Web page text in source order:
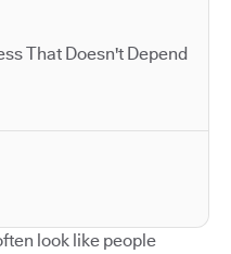
That Doesn't Depend
look like people